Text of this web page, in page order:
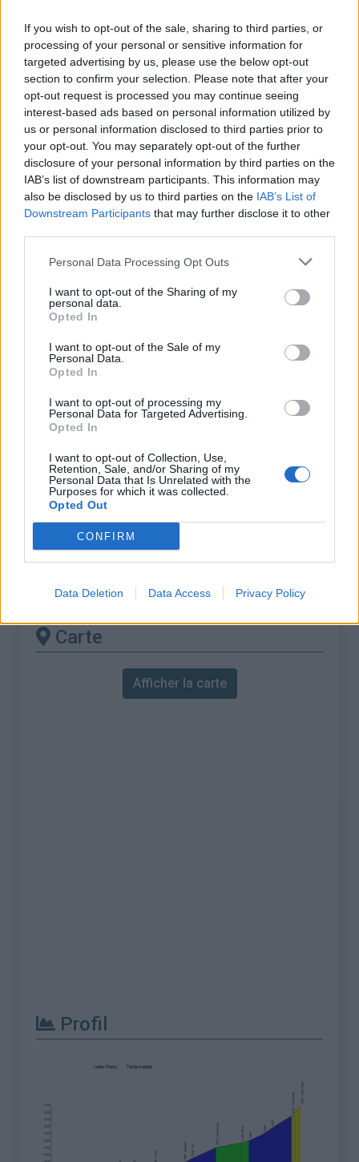
If you wish to opt-out of the sale, sharing to third parties, or
processing of your personal or sensitive information for
targeted advertising by us, please use the below opt-out
section to confirm your selection. Please note that after your
opt-out request is processed you may continue seeing
interest-based ads based on personal information utilized by
us or personal information disclosed to third parties prior to
your opt-out. You may separately opt-out of the further
disclosure of your personal information by third parties on the
IAB’s list of downstream participants. This information may
also be disclosed by us to third parties on the IAB’s List of
Downstream Participants that may further disclose it to other
Personal Data Processing Opt Outs
I want to opt-out of the Sharing of my
personal data.
Opted In
I want to opt-out of the Sale of my
Personal Data.
Opted In
I want to opt-out of processing my
Personal Data for Targeted Advertising.
Opted In
I want to opt-out of Collection, Use,
Retention, Sale, and/or Sharing of my
Personal Data that Is Unrelated with the
Purposes for which it was collected.
Opted Out
CONFIRM
Data Deletion Data Access Privacy Policy
Accueil>Suisse>Bernina> Julierpass
> Julierpass depuis Tiefencastel : 2284m
Ascensions réservées aux cyclistes
DESCRIPTION TEMOIGNAGES
GALERIE PHOTOS 2 À PROXIMITÉ
Nom :
Julierpass
Altitude :
Départ :
Tiefencastel
Longueur :
Dénivellation :
1148 m
% Moyen :
2.97%
% Maximal :
10.9%
Massif :
Bernina,Suisse
Les autres montées
disponibles
Julierpass depuis Silvaplana
Carte
Afficher la carte
Profil